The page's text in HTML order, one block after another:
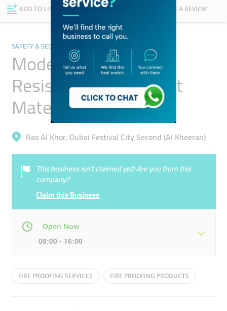
ADD TO LIST FOLLOW WRITE A REVIEW
SAFETY & SECURITY
Modern Touches Fire
Resistant & Retardant
Materials Trading
Ras Al Khor, Dubai Festival City Second (Al Kheeran)
This business isn’t claimed yet! Are you from this
company?
Claim this Business
Open Now
08:00 - 16:00
Mon 08:00 - 16:00 Tue 08:00 - 16:00
FIRE PROOFING SERVICES FIRE PROOFING PRODUCTS